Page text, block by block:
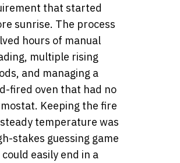
that started
sunrise. The process
hours of manual
multiple rising
and managing a
fired oven that had no
Keeping the fire
temperature was
stakes guessing game
easily end in a